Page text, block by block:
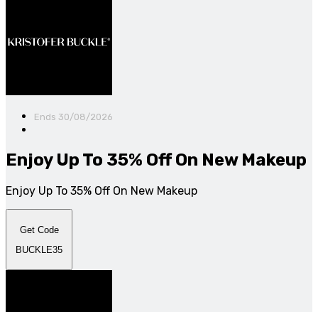
Ends 30/08/2026
Enjoy Up To 35% Off On New Makeup
Enjoy Up To 35% Off On New Makeup
Get Code
BUCKLE35